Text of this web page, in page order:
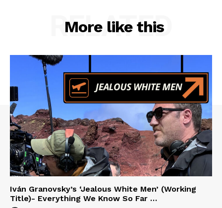
More like this
RELATED
Iván Granovsky’s ‘Jealous White Men’ (Working
Title)- Everything We Know So Far …